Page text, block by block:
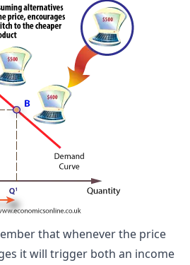
that whenever the price
it will trigger both an income